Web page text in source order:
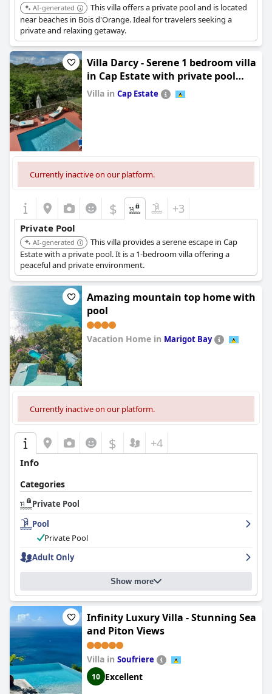
AI-generated
This villa offers a private pool and is located
near beaches in Bois d'Orange. Ideal for travelers seeking a
private and relaxing getaway.
Villa Darcy - Serene 1 bedroom villa
in Cap Estate with private pool
villa
Villa in Cap Estate
Currently inactive on our platform.
$ +3
Private Pool
AI-generated
This villa provides a serene escape in Cap
Estate with a private pool. It is a 1-bedroom villa offering a
peaceful and private environment.
Amazing mountain top home with
pool
Vacation Home in Marigot Bay
Currently inactive on our platform.
$ +4
Info
Categories
Private Pool
Pool
Private Pool
Adult Only
Show more
Infinity Luxury Villa - Stunning Sea
and Piton Views
Villa in Soufriere
10 Excellent